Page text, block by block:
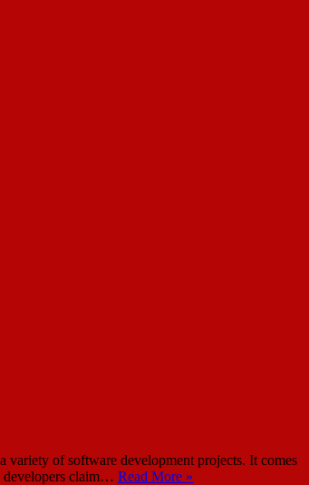
of software development projects. It comes
developers claim… Read More »